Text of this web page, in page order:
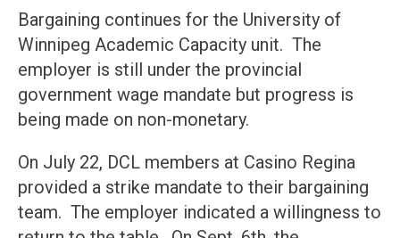
Bargaining continues for the University of
Winnipeg Academic Capacity unit. The
employer is still under the provincial
government wage mandate but progress is
being made on non-monetary.
On July 22, DCL members at Casino Regina
provided a strike mandate to their bargaining
team. The employer indicated a willingness to